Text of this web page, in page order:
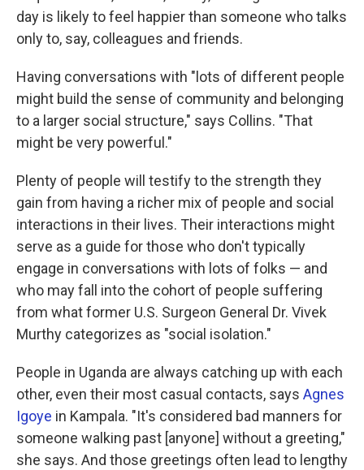
day is likely to feel happier than someone who talks
only to, say, colleagues and friends.
Having conversations with "lots of different people
might build the sense of community and belonging
to a larger social structure," says Collins. "That
might be very powerful."
Plenty of people will testify to the strength they
gain from having a richer mix of people and social
interactions in their lives. Their interactions might
serve as a guide for those who don't typically
engage in conversations with lots of folks — and
who may fall into the cohort of people suffering
from what former U.S. Surgeon General Dr. Vivek
Murthy categorizes as "social isolation."
People in Uganda are always catching up with each
other, even their most casual contacts, says Agnes
Igoye in Kampala. "It's considered bad manners for
someone walking past [anyone] without a greeting,"
she says. And those greetings often lead to lengthy